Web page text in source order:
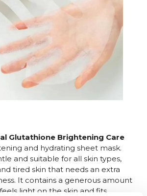
Glutathione Brightening Care
and hydrating sheet mask.
and suitable for all skin types,
tired skin that needs an extra
It contains a generous amount
light on the skin and fits